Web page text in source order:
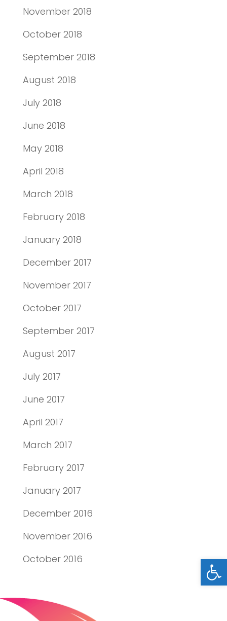
November 2018
October 2018
September 2018
August 2018
July 2018
June 2018
May 2018
April 2018
March 2018
February 2018
January 2018
December 2017
November 2017
October 2017
September 2017
August 2017
July 2017
June 2017
April 2017
March 2017
February 2017
January 2017
December 2016
November 2016
October 2016